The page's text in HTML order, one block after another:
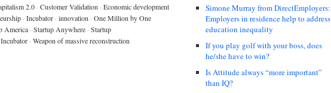
2.0 · Customer Validation · Economic development
· Incubator · innovation · One Million by One
America · Startup Anywhere · Startup
· Weapon of massive reconstruction
Simone Murray from DirectEmployers:
Employers in residence help to address
education inequality
If you play golf with your boss, does
he/she have to win?
Is Attitude always “more important”
than IQ?